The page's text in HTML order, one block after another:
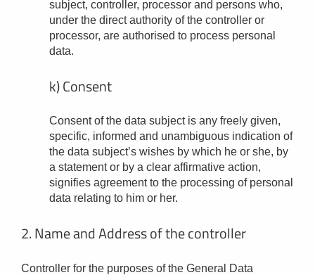
subject, controller, processor and persons who,
under the direct authority of the controller or
processor, are authorised to process personal
data.
k) Consent
Consent of the data subject is any freely given,
specific, informed and unambiguous indication of
the data subject’s wishes by which he or she, by
a statement or by a clear affirmative action,
signifies agreement to the processing of personal
data relating to him or her.
2. Name and Address of the controller
Controller for the purposes of the General Data